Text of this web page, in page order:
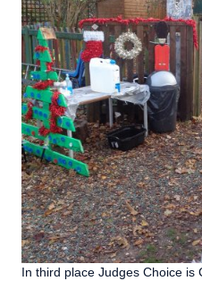
In third place Judges Choice is